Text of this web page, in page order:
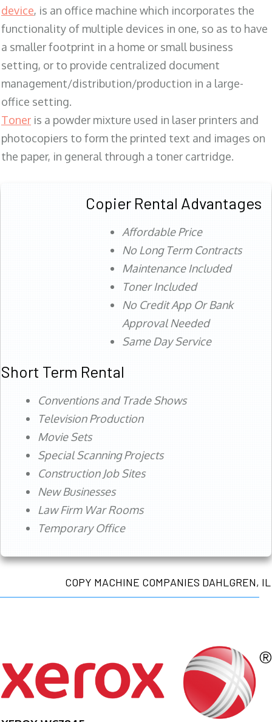
device, is an office machine which incorporates the
functionality of multiple devices in one, so as to have
a smaller footprint in a home or small business
setting, or to provide centralized document
management/distribution/production in a large-
office setting.
Toner is a powder mixture used in laser printers and
photocopiers to form the printed text and images on
the paper, in general through a toner cartridge.
Copier Rental Advantages
Affordable Price
No Long Term Contracts
Maintenance Included
Toner Included
No Credit App Or Bank
Approval Needed
Same Day Service
Short Term Rental
Conventions and Trade Shows
Television Production
Movie Sets
Special Scanning Projects
Construction Job Sites
New Businesses
Law Firm War Rooms
Temporary Office
COPY MACHINE COMPANIES DAHLGREN, IL